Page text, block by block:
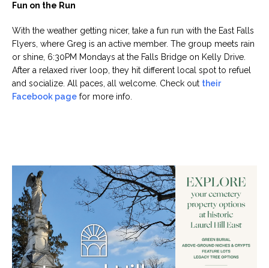
Fun on the Run
With the weather getting nicer, take a fun run with the East Falls
Flyers, where Greg is an active member. The group meets rain
or shine, 6:30PM Mondays at the Falls Bridge on Kelly Drive.
After a relaxed river loop, they hit different local spot to refuel
and socialize. All paces, all welcome. Check out their
Facebook page for more info.